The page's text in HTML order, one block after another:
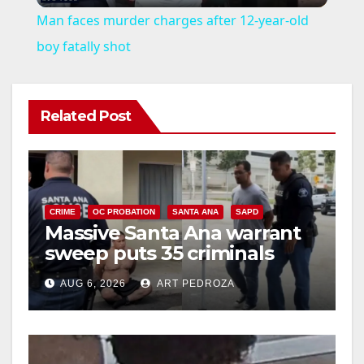
V
i
d
e
o
Man faces murder charges after 12-year-old
boy fatally shot
Related Post
CRIME OC PROBATION SANTA ANA SAPD
Massive Santa Ana warrant
sweep puts 35 criminals
behind bars amid recidivism
surge
AUG 6, 2026 ART PEDROZA